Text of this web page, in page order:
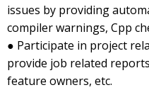
issues by providing
compiler warnings, Cpp
● Participate in project
provide job related
feature owners, etc.